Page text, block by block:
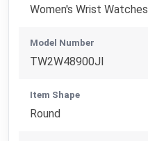
Women's Wrist Watches
Model Number
TW2W48900JI
Item Shape
Round